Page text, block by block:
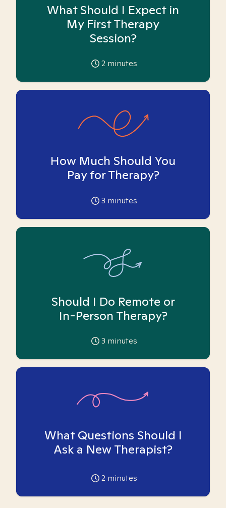
What Should I Expect in
My First Therapy
Session?
2 minutes
How Much Should You
Pay for Therapy?
3 minutes
Should I Do Remote or
In-Person Therapy?
3 minutes
What Questions Should I
Ask a New Therapist?
2 minutes